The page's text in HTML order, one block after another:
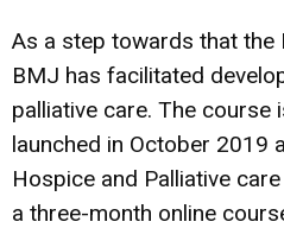
As a step towards that the
BMJ has facilitated
palliative care. The course
launched in October 2019
Hospice and Palliative
a three-month online